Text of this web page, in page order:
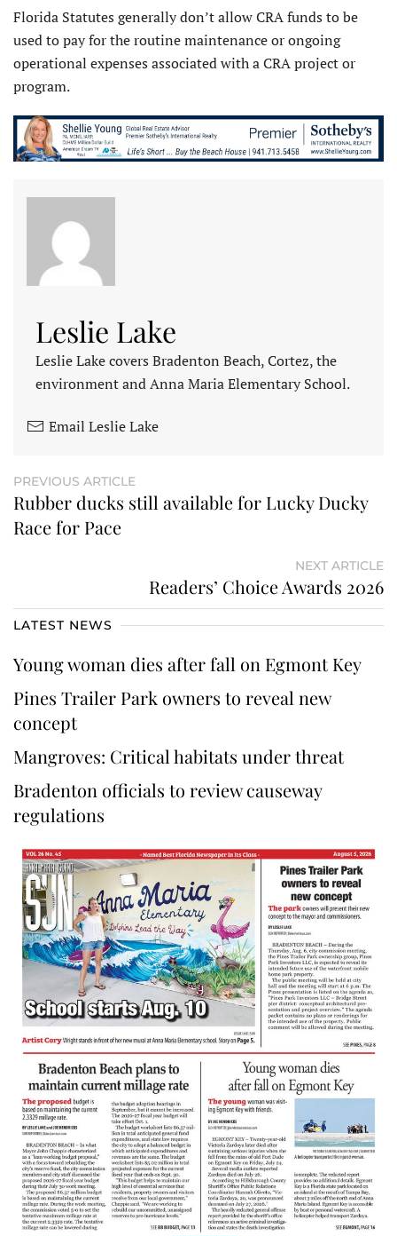
Florida Statutes generally don’t allow CRA funds to be
used to pay for the routine maintenance or ongoing
operational expenses associated with a CRA project or
program.
Leslie Lake
Leslie Lake covers Bradenton Beach, Cortez, the
environment and Anna Maria Elementary School.
Email Leslie Lake
PREVIOUS ARTICLE
Rubber ducks still available for Lucky Ducky
Race for Pace
NEXT ARTICLE
Readers’ Choice Awards 2026
LATEST NEWS
Young woman dies after fall on Egmont Key
Pines Trailer Park owners to reveal new
concept
Mangroves: Critical habitats under threat
Bradenton officials to review causeway
regulations